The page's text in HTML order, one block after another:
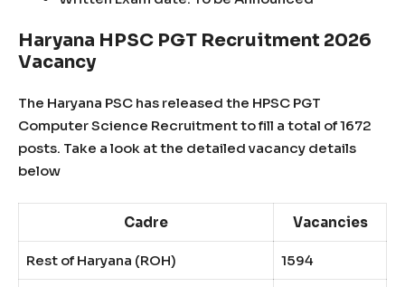
Haryana HPSC PGT Recruitment 2026
Vacancy
The Haryana PSC has released the HPSC PGT
Computer Science Recruitment to fill a total of 1672
posts. Take a look at the detailed vacancy details
below
Cadre Vacancies
Rest of Haryana (ROH) 1594